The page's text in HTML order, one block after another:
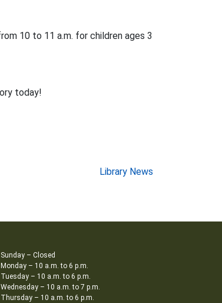
10 to 11 a.m. for children ages 3
today!
Library News
Sunday – Closed
Monday – 10 a.m. to 6 p.m.
Tuesday – 10 a.m. to 6 p.m.
Wednesday – 10 a.m. to 7 p.m.
Thursday – 10 a.m. to 6 p.m.